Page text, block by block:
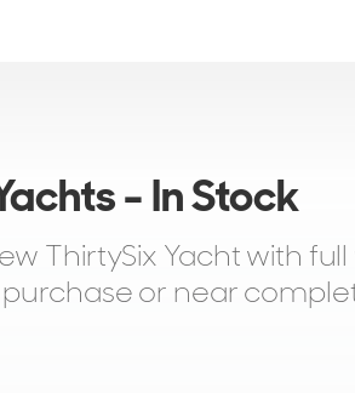
- In Stock
ThirtySix Yacht with
or near